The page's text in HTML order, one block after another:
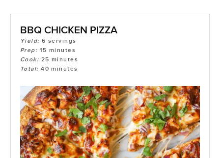
BBQ CHICKEN PIZZA
Yield:6 servings
Prep: 15 minutes
Cook: 25 minutes
Total:40 minutes